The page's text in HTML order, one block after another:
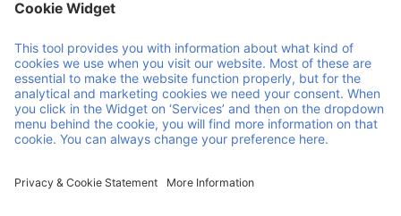
Member of Faber Group
Helpful links & documents
Products
GCP